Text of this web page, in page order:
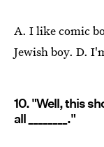
A. I like comic
Jewish boy. D.
10. "Well, this
all ________."